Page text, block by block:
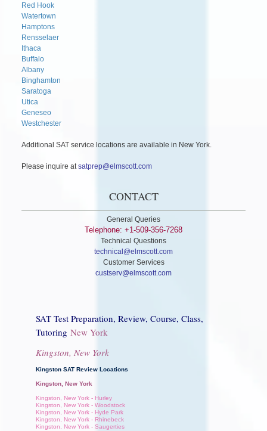
Red Hook
Watertown
Hamptons
Rensselaer
Ithaca
Buffalo
Albany
Binghamton
Saratoga
Utica
Geneseo
Westchester
Additional SAT service locations are available in New York.
Please inquire at satprep@elmscott.com
CONTACT
General Queries
Telephone: +1-509-356-7268
Technical Questions
technical@elmscott.com
Customer Services
custserv@elmscott.com
SAT Test Preparation, Review, Course, Class,
Tutoring New York
Kingston, New York
Kingston SAT Review Locations
Kingston, New York
Kingston, New York - Hurley
Kingston, New York - Woodstock
Kingston, New York - Hyde Park
Kingston, New York - Rhinebeck
Kingston, New York - Saugerties